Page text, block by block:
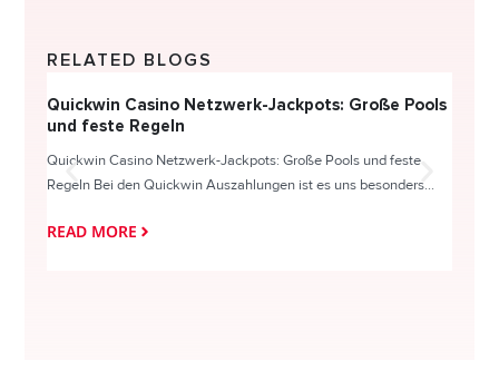
RELATED BLOGS
Quickwin Casino Netzwerk-Jackpots: Große Pools
und feste Regeln
Quickwin Casino Netzwerk-Jackpots: Große Pools und feste
Regeln Bei den Quickwin Auszahlungen ist es uns besonders...
READ MORE